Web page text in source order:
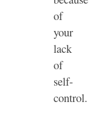
of
your
lack
of
self-
control.